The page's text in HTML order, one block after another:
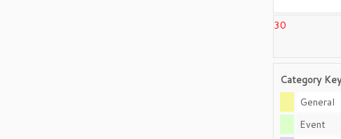
30
Category Key
General
Event